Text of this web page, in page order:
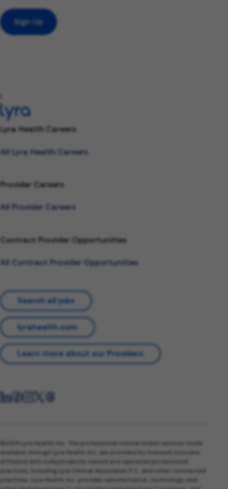
Sign Up
Lyra Health Careers
All Lyra Health Careers
Provider Careers
All Provider Careers
Contract Provider Opportunities
All Contract Provider Opportunities
Search all jobs
lyrahealth.com
Learn more about our Providers
©2026 Lyra Health, Inc. The professional mental health services made
available through Lyra Health, Inc. are provided by licensed clinicians
affiliated with independently owned and operated professional
practices, including Lyra Clinical Associates P.C. and other contracted
practices. Lyra Health, Inc. provides administrative, technology, and